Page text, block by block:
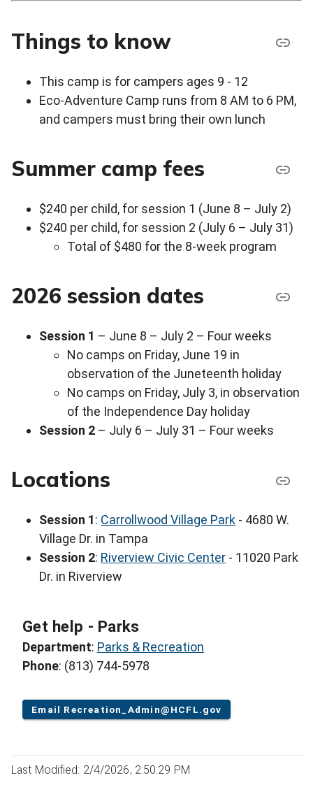
Things to know
This camp is for campers ages 9 - 12
Eco-Adventure Camp runs from 8 AM to 6 PM,
and campers must bring their own lunch
Summer camp fees
$240 per child, for session 1 (June 8 – July 2)
$240 per child, for session 2 (July 6 – July 31)
Total of $480 for the 8-week program
2026 session dates
Session 1 – June 8 – July 2 – Four weeks
No camps on Friday, June 19 in
observation of the Juneteenth holiday
No camps on Friday, July 3, in observation
of the Independence Day holiday
Session 2 – July 6 – July 31 – Four weeks
Locations
Session 1: Carrollwood Village Park - 4680 W.
Village Dr. in Tampa
Session 2: Riverview Civic Center - 11020 Park
Dr. in Riverview
Get help - Parks
Department: Parks & Recreation
Phone: (813) 744-5978
Email Recreation_Admin@HCFL.gov
Last Modified: 2/4/2026, 2:50:29 PM